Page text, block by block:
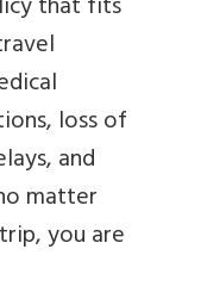
loss of
and
matter
you are